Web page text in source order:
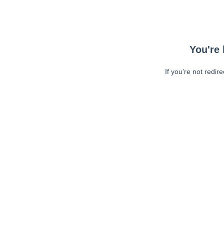
You're
If you're not